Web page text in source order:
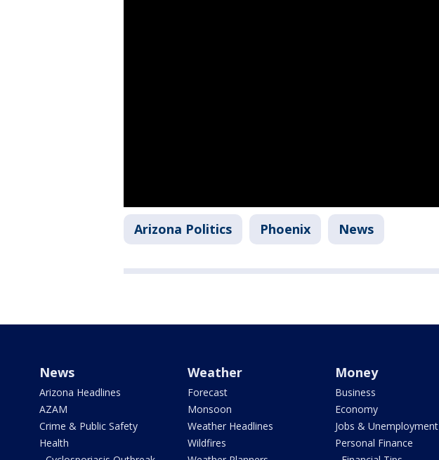
Arizona Politics Phoenix News
News
Arizona Headlines
AZAM
Crime & Public Safety
Health
Weather
Forecast
Monsoon
Weather Headlines
Wildfires
Money
Business
Economy
Jobs & Unemployment
Personal Finance